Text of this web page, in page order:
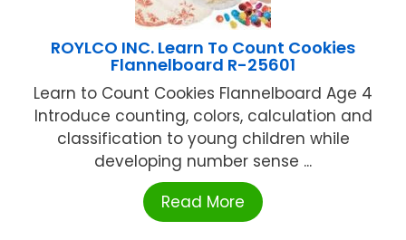
ROYLCO INC. Learn To Count Cookies
Flannelboard R-25601
Learn to Count Cookies Flannelboard Age 4
Introduce counting, colors, calculation and
classification to young children while
developing number sense ...
Read More